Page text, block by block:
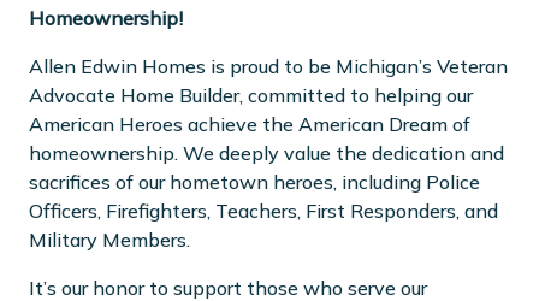
Homeownership!
Allen Edwin Homes is proud to be Michigan’s Veteran
Advocate Home Builder, committed to helping our
American Heroes achieve the American Dream of
homeownership. We deeply value the dedication and
sacrifices of our hometown heroes, including Police
Officers, Firefighters, Teachers, First Responders, and
Military Members.
It’s our honor to support those who serve our